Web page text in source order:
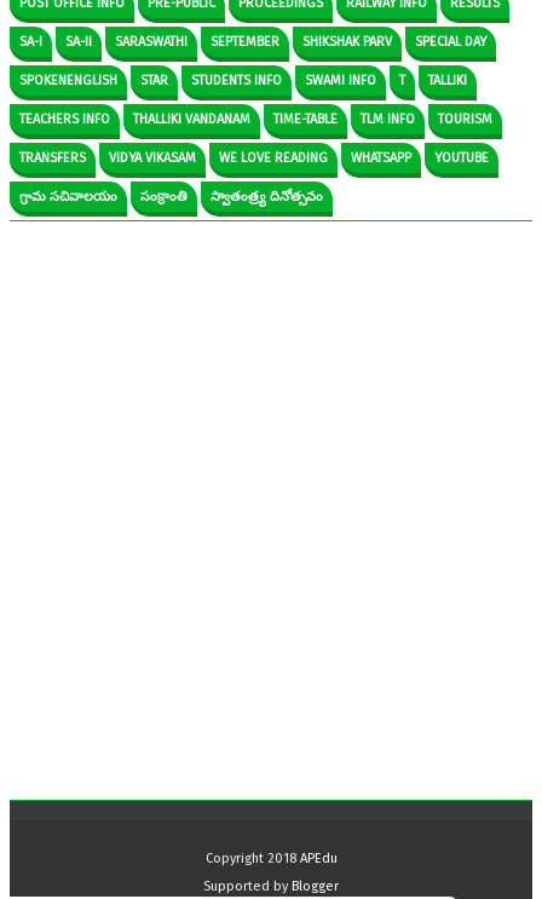
POST OFFICE INFO PRE-PUBLIC PROCEEDINGS RAILWAY INFO RESULTS
SA-I SA-II SARASWATHI SEPTEMBER SHIKSHAK PARV SPECIAL DAY
SPOKENENGLISH STAR STUDENTS INFO SWAMI INFO T TALLIKI
TEACHERS INFO THALLIKI VANDANAM TIME-TABLE TLM INFO TOURISM
TRANSFERS VIDYA VIKASAM WE LOVE READING WHATSAPP YOUTUBE
గ్రామ సచివాలయం సంక్రాంతి స్వాతంత్ర్య దినోత్సవం
Copyright 2018 APEdu
Supported by Blogger